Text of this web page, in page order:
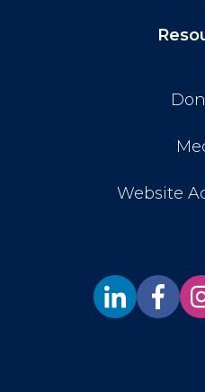
Website